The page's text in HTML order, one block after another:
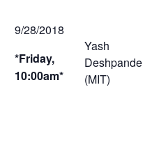
9/28/2018
*Friday,
10:00am*
Yash
Deshpande
(MIT)